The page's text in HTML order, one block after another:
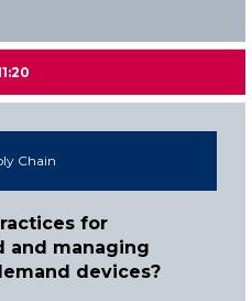
Chain
for
and managing
devices?